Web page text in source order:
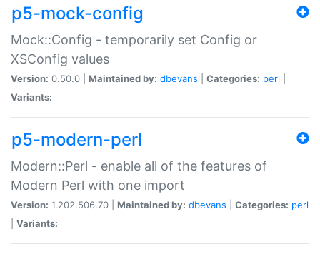
p5-mock-config
Mock::Config - temporarily set Config or
XSConfig values
Version: 0.50.0 | Maintained by: dbevans Categories: perl
Variants:
p5-modern-perl
Modern::Perl - enable all of the features of
Modern Perl with one import
Version: 1.202.506.70 | Maintained by: dbevans Categories: perl
Variants: